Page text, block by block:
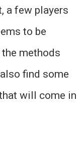
a few players
to be
methods
find some
will come in